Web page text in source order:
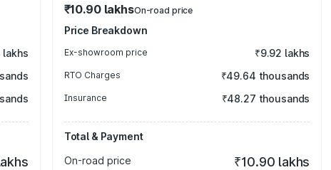
lakhs
₹10.90 lakhsOn-road price
Price Breakdown
Ex-showroom price ₹9.92 lakhs
RTO Charges ₹49.64 thousands
Insurance ₹48.27 thousands
Total & Payment
On-road price
₹10.90 lakhs